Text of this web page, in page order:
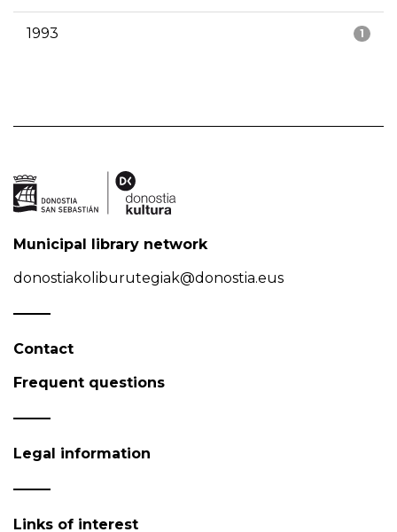
1
1993
Municipal library network
donostiakoliburutegiak@donostia.eus
Contact
Frequent questions
Legal information
Links of interest